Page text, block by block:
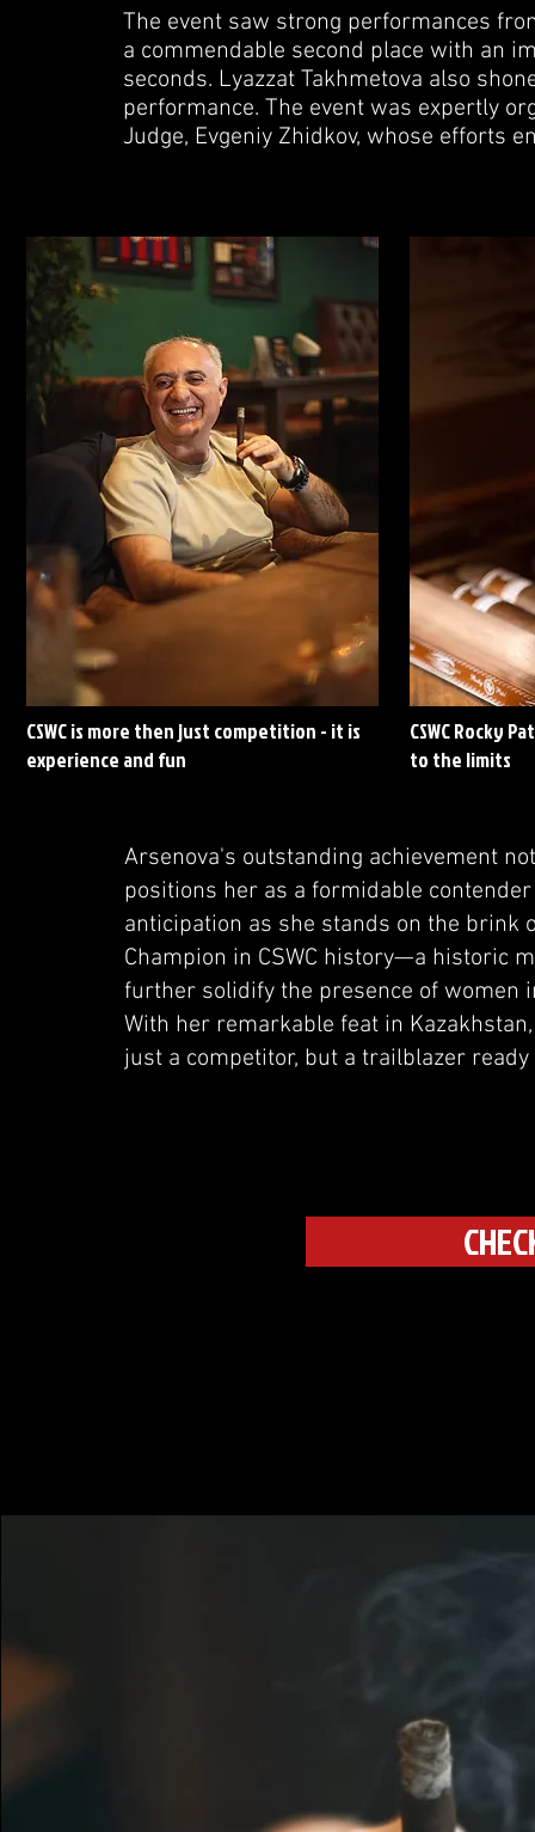
The event saw strong performances
a commendable second place with an
seconds. Lyazzat Takhmetova also
performance. The event was expertly
Judge, Evgeniy Zhidkov, whose efforts
CSWC is more then just competition - it is
experience and fun
CSWC Rocky
to the limits
Arsenova's outstanding achievement
positions her as a formidable
anticipation as she stands on the brink
Champion in CSWC history—a historic
further solidify the presence of women
With her remarkable feat in
just a competitor, but a trailblazer